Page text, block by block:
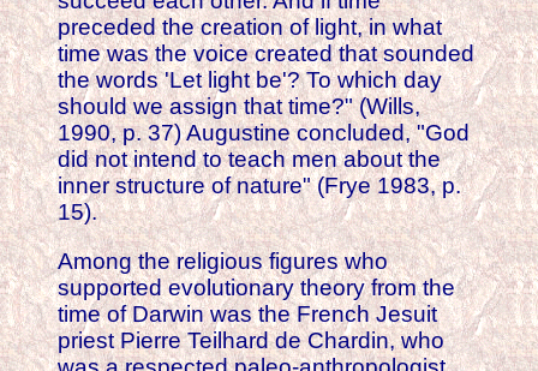
preceded the creation of light, in what
time was the voice created that sounded
the words 'Let light be'? To which day
should we assign that time?" (Wills,
1990, p. 37) Augustine concluded, "God
did not intend to teach men about the
inner structure of nature" (Frye 1983, p.
15).
Among the religious figures who
supported evolutionary theory from the
time of Darwin was the French Jesuit
priest Pierre Teilhard de Chardin, who